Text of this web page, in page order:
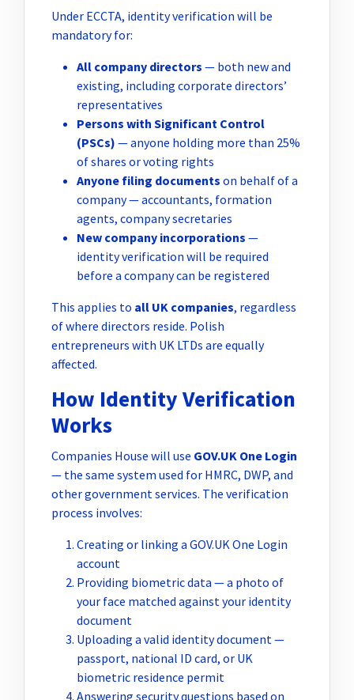
Under ECCTA, identity verification will be
mandatory for:
All company directors — both new and
existing, including corporate directors’
representatives
Persons with Significant Control
(PSCs) — anyone holding more than 25%
of shares or voting rights
Anyone filing documents on behalf of a
company — accountants, formation
agents, company secretaries
New company incorporations —
identity verification will be required
before a company can be registered
This applies to all UK companies, regardless
of where directors reside. Polish
entrepreneurs with UK LTDs are equally
affected.
How Identity Verification
Works
Companies House will use GOV.UK One Login
— the same system used for HMRC, DWP, and
other government services. The verification
process involves:
Creating or linking a GOV.UK One Login
account
Providing biometric data — a photo of
your face matched against your identity
document
Uploading a valid identity document —
passport, national ID card, or UK
biometric residence permit
Answering security questions based on